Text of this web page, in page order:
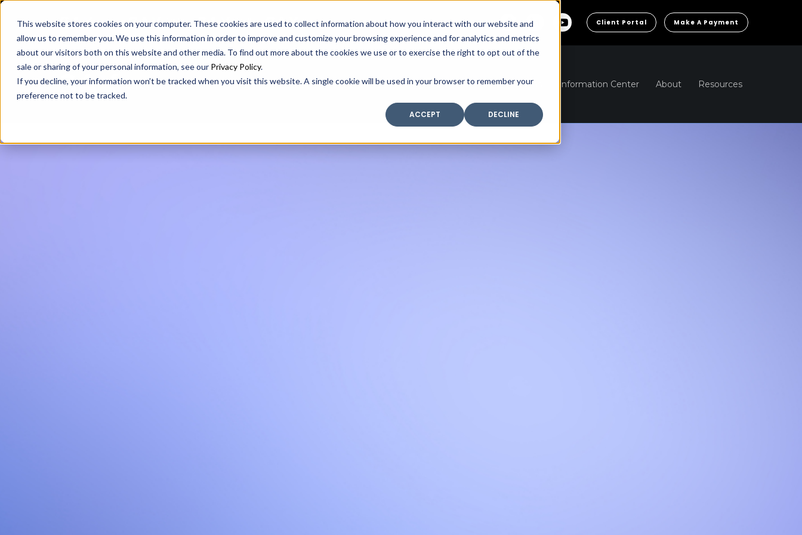
This website stores cookies on your computer. These cookies are used to collect information about how you interact with our website and
allow us to remember you. We use this information in order to improve and customize your browsing experience and for analytics and metrics
about our visitors both on this website and other media. To find out more about the cookies we use or to exercise the right to opt out of the
sale or sharing of your personal information, see our Privacy Policy.
If you decline, your information won’t be tracked when you visit this website. A single cookie will be used in your browser to remember your
preference not to be tracked.
ACCEPT
DECLINE
SAX SAX WA
TECHNOLOGY
Client Portal Make A Payment
Home Industry Expertise Core Solutions Information Center About Resources